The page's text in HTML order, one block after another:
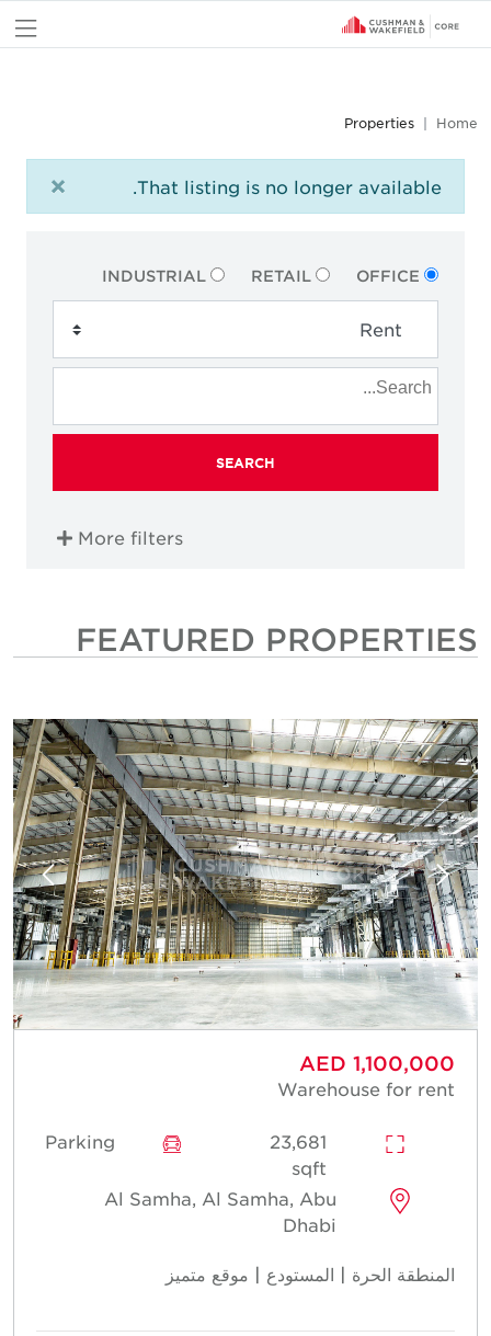
Home
Properties
× That listing is no longer available.
OFFICE
RETAIL
INDUSTRIAL
SEARCH
More filters
FEATURED PROPERTIES
AED 1,100,000
Warehouse for rent
23,681
sqft
Parking
Al Samha, Al Samha, Abu
Dhabi
المنطقة الحرة | المستودع | موقع متميز